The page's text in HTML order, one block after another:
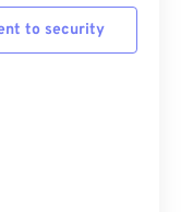
to security